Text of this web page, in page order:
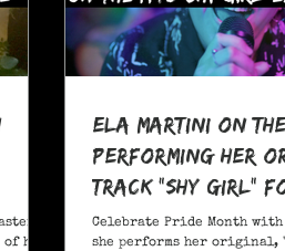
her
Ela Martini On The
Performing her
Track "Shy Girl"
Month
Celebrate Pride Month
she performs her original,